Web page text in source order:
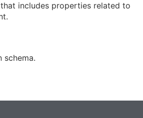
that includes properties related to
schema.